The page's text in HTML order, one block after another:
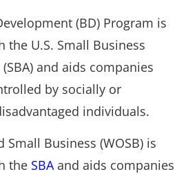
(BD) Program is
the U.S. Small Business
and aids companies
by socially or
individuals.
Small Business (WOSB) is
the SBAand aids companies